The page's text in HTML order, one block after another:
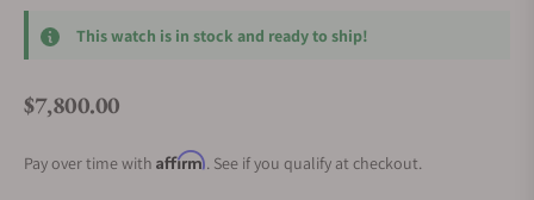
This watch is in stock and ready to ship!
Regular price
$7,800.00
Pay over time with Affirm. See if you qualify at checkout.